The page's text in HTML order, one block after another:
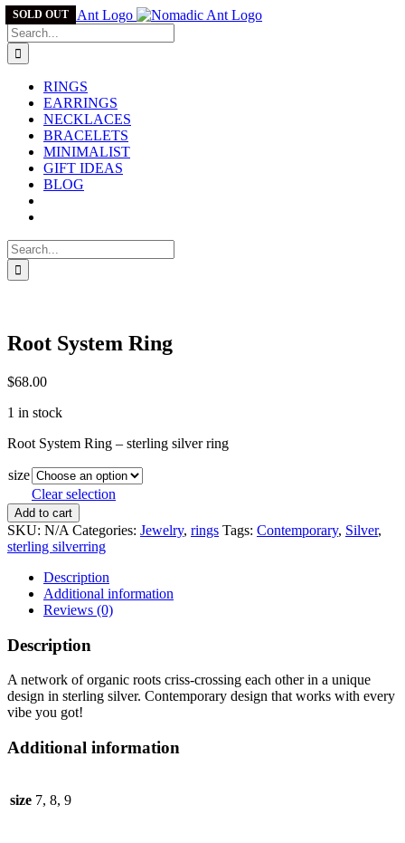
Skip
to
content
Search
for:
RINGS
EARRINGS
NECKLACES
BRACELETS
MINIMALIST
GIFT IDEAS
BLOG
Search
for:
Root System Ring
$68.00
1 in stock
Root System Ring – sterling silver ring
size
Clear selection
Root
System
Ring
quantity
Add to cart
SKU: N/A Categories: Jewelry, rings Tags: Contemporary, Silver,
sterling silverring
Description
Additional information
Reviews (0)
Description
A network of organic roots criss-crossing each other in a unique
design in sterling silver. Contemporary design that works with every
vibe you got!
Additional information
size 7, 8, 9
SOLD OUT